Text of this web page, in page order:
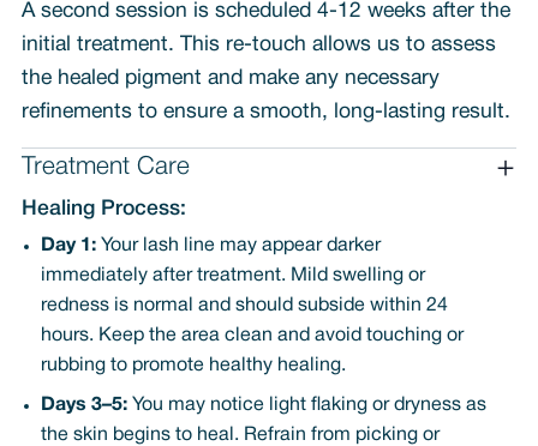
A second session is scheduled 4-12 weeks after the
initial treatment. This re-touch allows us to assess
the healed pigment and make any necessary
refinements to ensure a smooth, long-lasting result.
Treatment Care
Healing Process:
Day 1:Your lash line may appear darker
immediately after treatment. Mild swelling or
redness is normal and should subside within 24
hours. Keep the area clean and avoid touching or
rubbing to promote healthy healing.
Days 3–5:You may notice light flaking or dryness as
the skin begins to heal. Refrain from picking or